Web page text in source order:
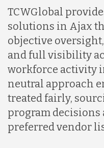
TCWGlobal
solutions in Ajax
objective
and full visibility
workforce activity
neutral approach
treated fairly,
program
preferred vendor